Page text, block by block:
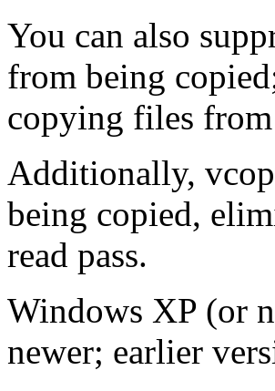
You can also
from being
copying files
Additionally,
being copied,
read pass.
Windows XP (or
newer; earlier